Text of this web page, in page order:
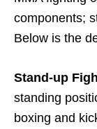
components;
Below is the
Stand-up
standing
boxing and